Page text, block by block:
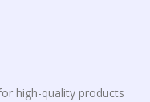
high-quality products